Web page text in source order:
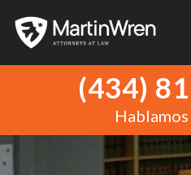
(434)